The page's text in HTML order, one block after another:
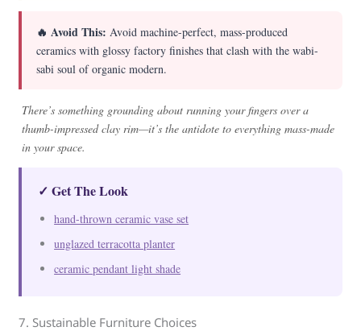
🔥 Avoid This: Avoid machine-perfect, mass-produced
ceramics with glossy factory finishes that clash with the wabi-
sabi soul of organic modern.
There’s something grounding about running your fingers over a
thumb-impressed clay rim—it’s the antidote to everything mass-made
in your space.
✓ Get The Look
hand-thrown ceramic vase set
unglazed terracotta planter
ceramic pendant light shade
7. Sustainable Furniture Choices